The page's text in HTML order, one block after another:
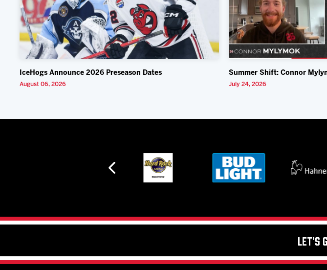
IceHogs Announce 2026 Preseason Dates
August 06, 2026
Summer Shift: Connor
July 24, 2026
Let's